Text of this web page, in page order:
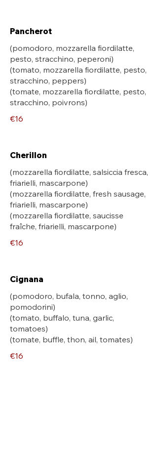
Pancherot
(pomodoro, mozzarella fiordilatte,
pesto, stracchino, peperoni)
(tomato, mozzarella fiordilatte, pesto,
stracchino, peppers)
(tomate, mozzarella fiordilatte, pesto,
stracchino, poivrons)
€16
Cherillon
(mozzarella fiordilatte, salsiccia fresca,
friarielli, mascarpone)
(mozzarella fiordilatte, fresh sausage,
friarielli, mascarpone)
(mozzarella fiordilatte, saucisse
fraîche, friarielli, mascarpone)
€16
Cignana
(pomodoro, bufala, tonno, aglio,
pomodorini)
(tomato, buffalo, tuna, garlic,
tomatoes)
(tomate, buffle, thon, ail, tomates)
€16